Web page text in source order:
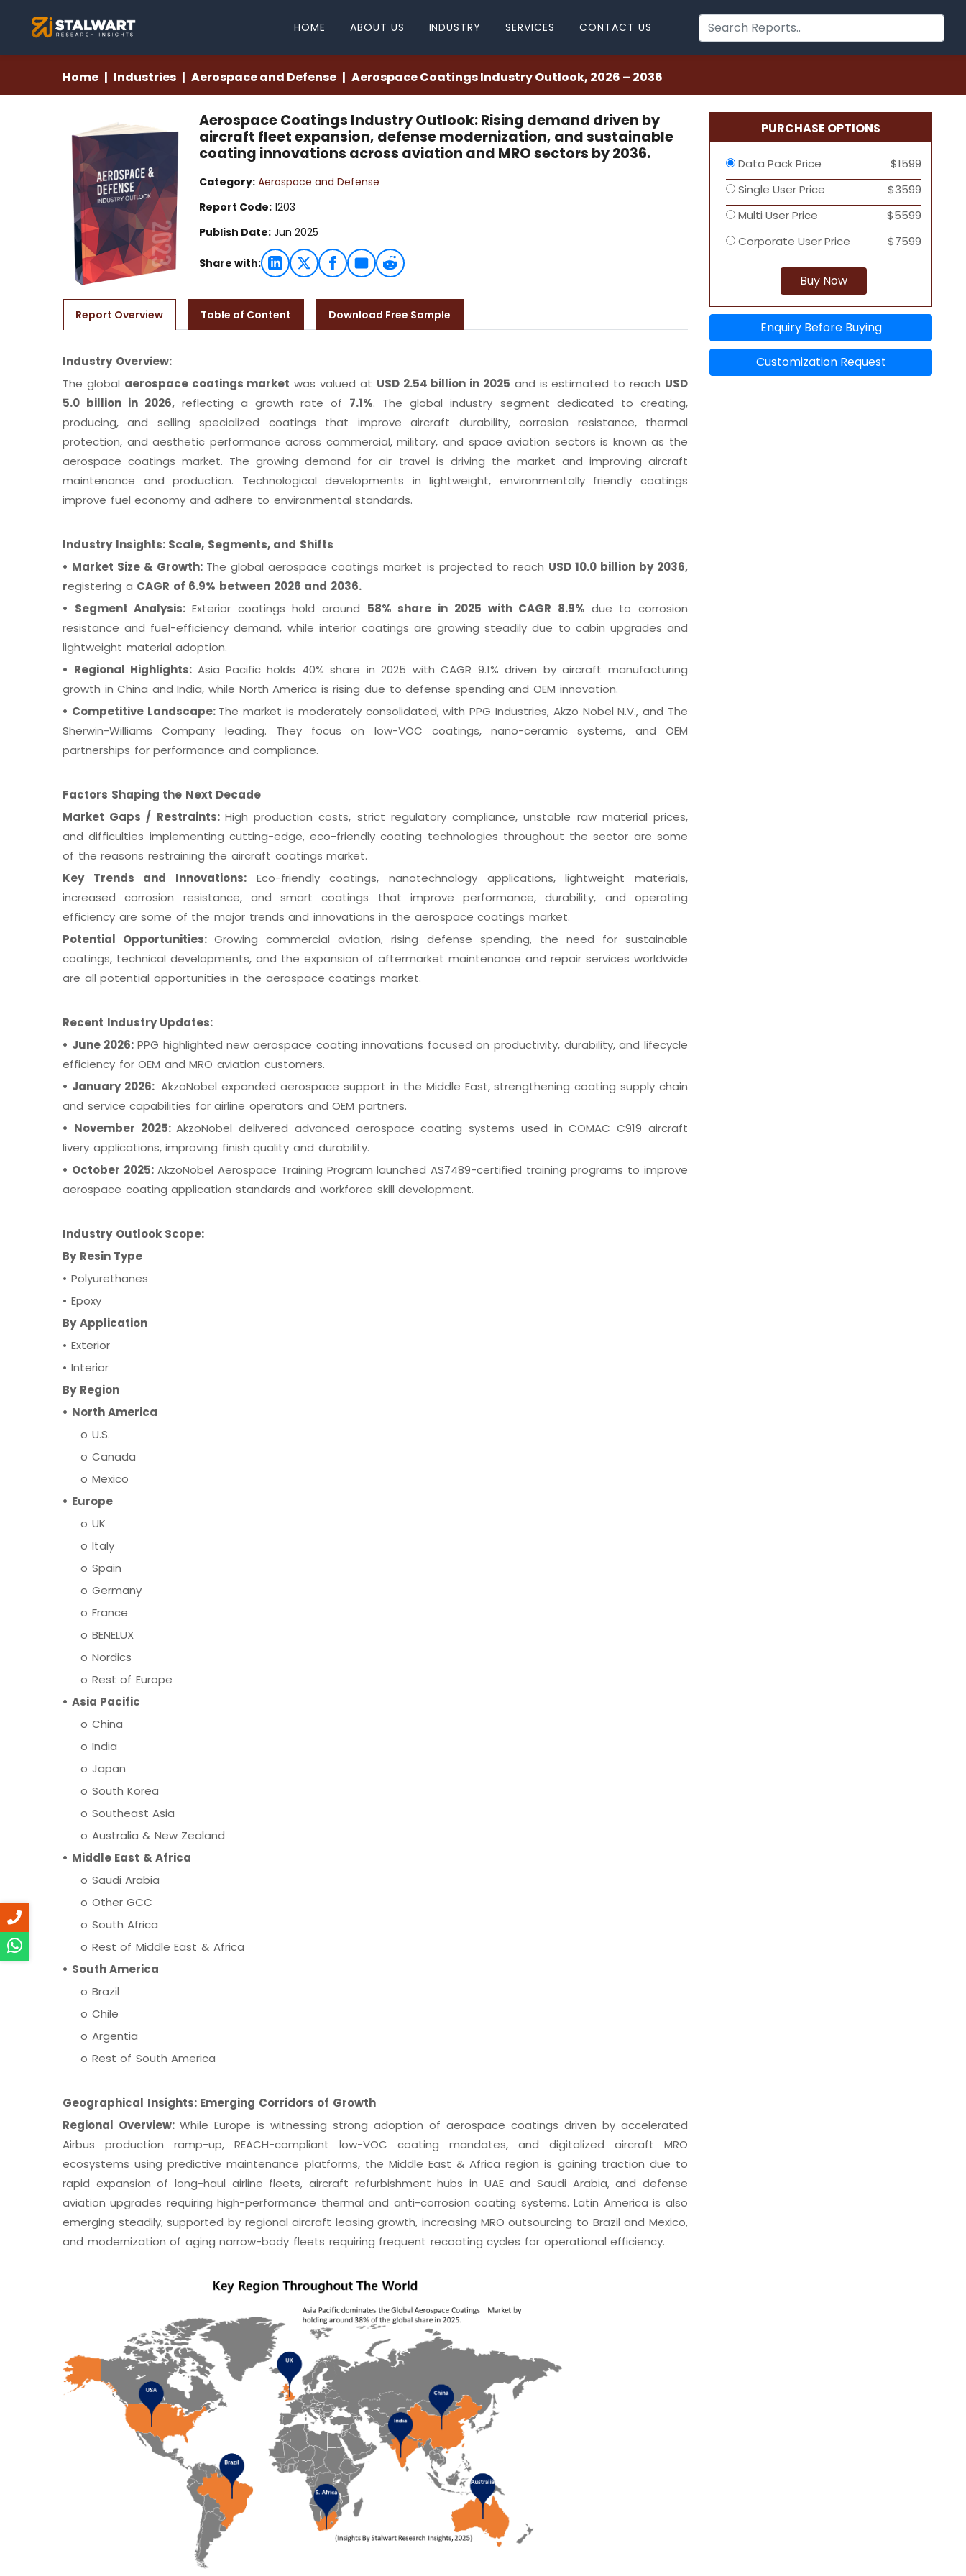
HOME ABOUT US INDUSTRY SERVICES CONTACT US
Home Industries Aerospace and Defense Aerospace Coatings Industry Outlook, 2026 – 2036
Aerospace Coatings Industry Outlook: Rising demand driven by
aircraft fleet expansion, defense modernization, and sustainable
coating innovations across aviation and MRO sectors by 2036.
Category: Aerospace and Defense
Report Code: 1203
Publish Date: Jun 2025
Share with:
Report Overview Table of Content Download Free Sample
Industry Overview:
The global aerospace coatings market was valued at USD 2.54 billion in 2025 and is estimated to reach USD
5.0 billion in 2026, reflecting a growth rate of 7.1%. The global industry segment dedicated to creating,
producing, and selling specialized coatings that improve aircraft durability, corrosion resistance, thermal
protection, and aesthetic performance across commercial, military, and space aviation sectors is known as the
aerospace coatings market. The growing demand for air travel is driving the market and improving aircraft
maintenance and production. Technological developments in lightweight, environmentally friendly coatings
improve fuel economy and adhere to environmental standards.
Industry Insights: Scale, Segments, and Shifts
• Market Size & Growth: The global aerospace coatings market is projected to reach USD 10.0 billion by 2036,
registering a CAGR of 6.9% between 2026 and 2036.
• Segment Analysis:Exterior coatings hold around 58% share in 2025 with CAGR 8.9% due to corrosion
resistance and fuel-efficiency demand, while interior coatings are growing steadily due to cabin upgrades and
lightweight material adoption.
• Regional Highlights: Asia Pacific holds 40% share in 2025 with CAGR 9.1% driven by aircraft manufacturing
growth in China and India, while North America is rising due to defense spending and OEM innovation.
• Competitive Landscape: The market is moderately consolidated, with PPG Industries, Akzo Nobel N.V., and The
Sherwin-Williams Company leading. They focus on low-VOC coatings, nano-ceramic systems, and OEM
partnerships for performance and compliance.
Factors Shaping the Next Decade
Market Gaps / Restraints: High production costs, strict regulatory compliance, unstable raw material prices,
and difficulties implementing cutting-edge, eco-friendly coating technologies throughout the sector are some
of the reasons restraining the aircraft coatings market.
Key Trends and Innovations: Eco-friendly coatings, nanotechnology applications, lightweight materials,
increased corrosion resistance, and smart coatings that improve performance, durability, and operating
efficiency are some of the major trends and innovations in the aerospace coatings market.
Potential Opportunities:Growing commercial aviation, rising defense spending, the need for sustainable
coatings, technical developments, and the expansion of aftermarket maintenance and repair services worldwide
are all potential opportunities in the aerospace coatings market.
Recent Industry Updates:
• June 2026: PPG highlighted new aerospace coating innovations focused on productivity, durability, and lifecycle
efficiency for OEM and MRO aviation customers.
• January 2026:AkzoNobel expanded aerospace support in the Middle East, strengthening coating supply chain
and service capabilities for airline operators and OEM partners.
• November 2025:AkzoNobel delivered advanced aerospace coating systems used in COMAC C919 aircraft
livery applications, improving finish quality and durability.
• October 2025: AkzoNobel Aerospace Training Program launched AS7489-certified training programs to improve
aerospace coating application standards and workforce skill development.
Industry Outlook Scope:
By Resin Type
• Polyurethanes
• Epoxy
By Application
• Exterior
• Interior
By Region
• North America
o U.S.
o Canada
o Mexico
• Europe
o UK
o Italy
o Spain
o Germany
o France
o BENELUX
o Nordics
o Rest of Europe
• Asia Pacific
o China
o India
o Japan
o South Korea
o Southeast Asia
o Australia & New Zealand
• Middle East & Africa
o Saudi Arabia
o Other GCC
o South Africa
o Rest of Middle East & Africa
• South America
o Brazil
o Chile
o Argentia
o Rest of South America
Geographical Insights: Emerging Corridors of Growth
Regional Overview: While Europe is witnessing strong adoption of aerospace coatings driven by accelerated
Airbus production ramp-up, REACH-compliant low-VOC coating mandates, and digitalized aircraft MRO
ecosystems using predictive maintenance platforms, the Middle East & Africa region is gaining traction due to
rapid expansion of long-haul airline fleets, aircraft refurbishment hubs in UAE and Saudi Arabia, and defense
aviation upgrades requiring high-performance thermal and anti-corrosion coating systems. Latin America is also
emerging steadily, supported by regional aircraft leasing growth, increasing MRO outsourcing to Brazil and Mexico,
and modernization of aging narrow-body fleets requiring frequent recoating cycles for operational efficiency.
PURCHASE OPTIONS
Data Pack Price
$1599
Single User Price
$3599
Multi User Price
$5599
Corporate User Price
$7599
Buy Now
Enquiry Before Buying
Customization Request